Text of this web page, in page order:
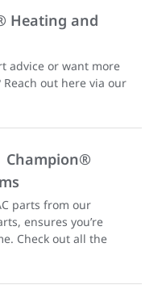
Heating and
advice or want more
out here via our
Champion®
parts from our
ensures you’re
Check out all the